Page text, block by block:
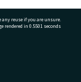
any reuse if you are unsure.
rendered in 0.5501 seconds